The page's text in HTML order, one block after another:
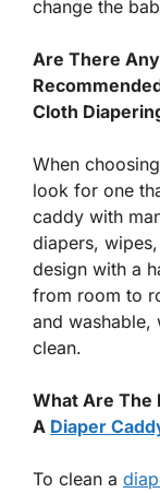
change the
Are There
Cloth
When
look for one
caddy with
diapers,
design with a
from room to
and washable,
clean.
What Are The
A Diaper
To clean a